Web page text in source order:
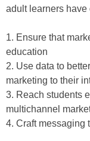
adult learners have
1. Ensure that
education
2. Use data to
marketing to their
3. Reach students
multichannel
4. Craft messaging